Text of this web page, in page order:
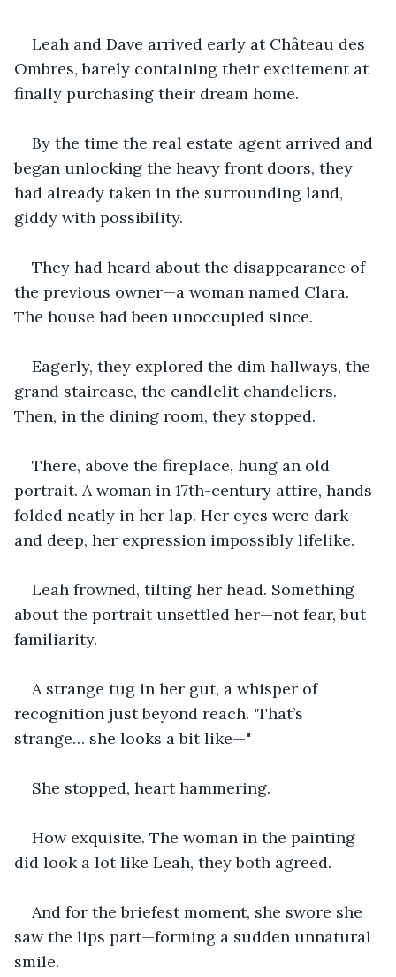
Leah and Dave arrived early at Château des
Ombres, barely containing their excitement at
finally purchasing their dream home.
By the time the real estate agent arrived and
began unlocking the heavy front doors, they
had already taken in the surrounding land,
giddy with possibility.
They had heard about the disappearance of
the previous owner—a woman named Clara.
The house had been unoccupied since.
Eagerly, they explored the dim hallways, the
grand staircase, the candlelit chandeliers.
Then, in the dining room, they stopped.
There, above the fireplace, hung an old
portrait. A woman in 17th-century attire, hands
folded neatly in her lap. Her eyes were dark
and deep, her expression impossibly lifelike.
Leah frowned, tilting her head. Something
about the portrait unsettled her—not fear, but
familiarity.
A strange tug in her gut, a whisper of
recognition just beyond reach. 'That’s
strange… she looks a bit like—"
She stopped, heart hammering.
How exquisite. The woman in the painting
did look a lot like Leah, they both agreed.
And for the briefest moment, she swore she
saw the lips part—forming a sudden unnatural
smile.